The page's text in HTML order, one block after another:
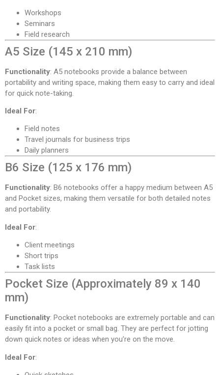
Workshops
Seminars
Field research
A5 Size (145 x 210 mm)
Functionality: A5 notebooks provide a balance between
portability and writing space, making them easy to carry and ideal
for quick note-taking.
Ideal For:
Field notes
Travel journals for business trips
Daily planners
B6 Size (125 x 176 mm)
Functionality: B6 notebooks offer a happy medium between A5
and Pocket sizes, making them versatile for both detailed notes
and portability.
Ideal For:
Client meetings
Short trips
Task lists
Pocket Size (Approximately 89 x 140
mm)
Functionality: Pocket notebooks are extremely portable and can
easily fit into a pocket or small bag. They are perfect for jotting
down quick notes or ideas when you’re on the move.
Ideal For: